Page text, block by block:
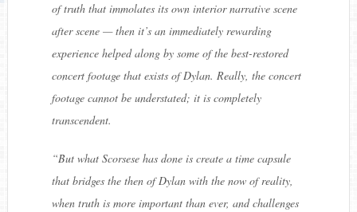
of truth that immolates its own interior narrative scene
after scene — then it’s an immediately rewarding
experience helped along by some of the best-restored
concert footage that exists of Dylan. Really, the concert
footage cannot be understated; it is completely
transcendent.
“But what Scorsese has done is create a time capsule
that bridges the then of Dylan with the now of reality,
when truth is more important than ever, and challenges